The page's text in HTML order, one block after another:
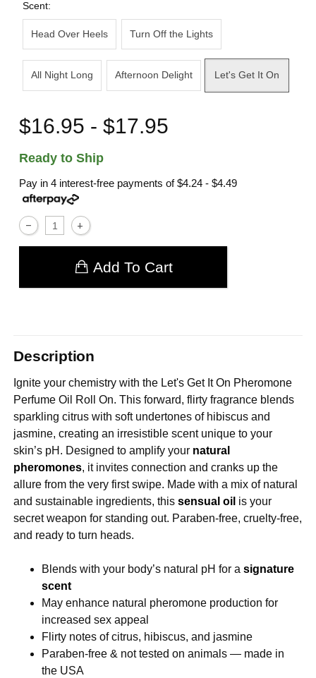
Scent:
Head Over Heels Turn Off the Lights
All Night Long Afternoon Delight Let's Get It On
$16.95 - $17.95
Ready to Ship
Pay in 4 interest-free payments of$4.24 - $4.49
Add To Cart
Description
Ignite your chemistry with the Let's Get It On Pheromone
Perfume Oil Roll On. This forward, flirty fragrance blends
sparkling citrus with soft undertones of hibiscus and
jasmine, creating an irresistible scent unique to your
skin’s pH. Designed to amplify your natural
pheromones, it invites connection and cranks up the
allure from the very first swipe. Made with a mix of natural
and sustainable ingredients, thissensual oil is your
secret weapon for standing out. Paraben-free, cruelty-free,
and ready to turn heads.
Blends with your body’s natural pH for asignature
scent
May enhance natural pheromone production for
increased sex appeal
Flirty notes of citrus, hibiscus, and jasmine
Paraben-free & not tested on animals — made in
the USA